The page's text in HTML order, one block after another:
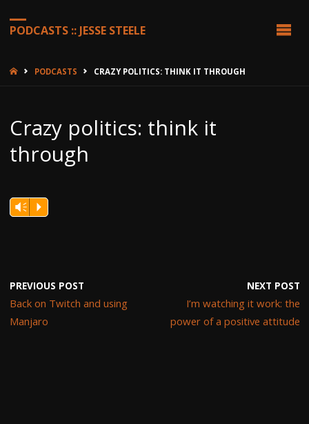
PODCASTS :: JESSE STEELE
HOMEPODCASTS CRAZY POLITICS: THINK IT THROUGH
Crazy politics: think it
through
Vm P
PREVIOUS POST
Back on Twitch and using
Manjaro
NEXT POST
I’m watching it work: the
power of a positive attitude